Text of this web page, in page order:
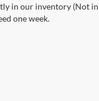
in our inventory (Not
one week.